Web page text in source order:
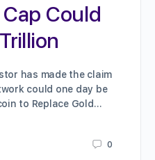
Could
has made the claim
could one day be
to Replace Gold…
0